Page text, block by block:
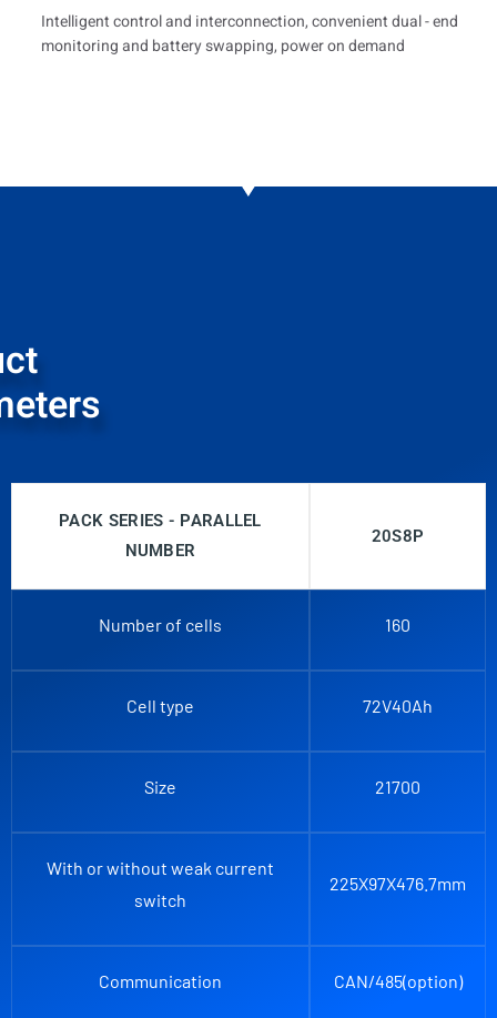
Intelligent control and interconnection, convenient dual - end
monitoring and battery swapping, power on demand
PACK SERIES - PARALLEL
NUMBER
20S8P
Number of cells 160
Cell type 72V40Ah
Size 21700
With or without weak current
switch
225X97X476.7mm
Communication CAN/485(option)